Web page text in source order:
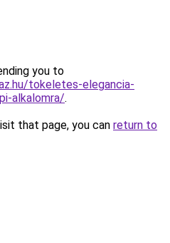
you to
tokeletes-elegancia-
alkalomra/.
that page, you can return to